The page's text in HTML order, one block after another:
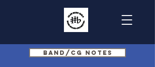
Band/CG Notes